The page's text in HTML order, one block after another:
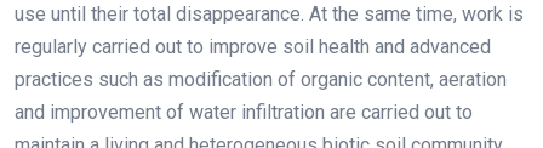
use until their total disappearance. At the same time, work is
regularly carried out to improve soil health and advanced
practices such as modification of organic content, aeration
and improvement of water infiltration are carried out to